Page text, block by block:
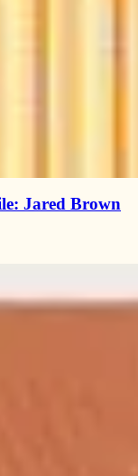
Jared Brown